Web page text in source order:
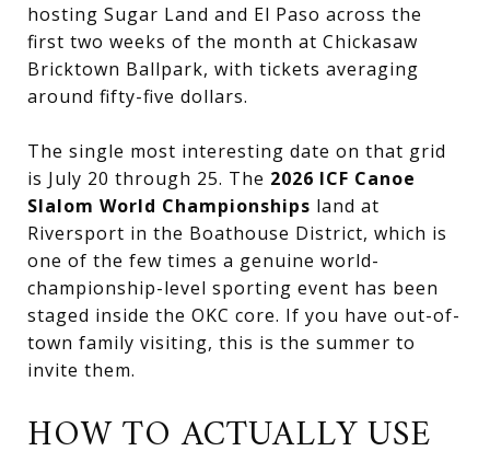
hosting Sugar Land and El Paso across the
first two weeks of the month at Chickasaw
Bricktown Ballpark, with tickets averaging
around fifty-five dollars.
The single most interesting date on that grid
is July 20 through 25. The 2026 ICF Canoe
Slalom World Championships land at
Riversport in the Boathouse District, which is
one of the few times a genuine world-
championship-level sporting event has been
staged inside the OKC core. If you have out-of-
town family visiting, this is the summer to
invite them.
HOW TO ACTUALLY USE